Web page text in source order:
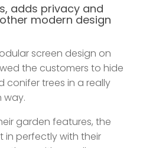
adds privacy and
modern design
screen design on
the customers to hide
trees in a really
way.
garden features, the
in perfectly with their